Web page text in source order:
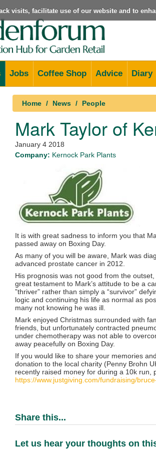
visits, facilitate use of our website and to
Jobs Coffee Shop Advice Diary
Home News People
Mark Taylor of
January 4 2018
Company: Kernock Park Plants
It is with great sadness to inform you that
passed away on Boxing Day.
As many of you will be aware, Mark was
advanced prostate cancer in 2012.
His prognosis was not good from the
great testament to Mark’s attitude to be a
”thriver” rather than simply a “survivor”
logic and continuing his life as normal as
many not knowing he was ill.
Mark enjoyed Christmas surrounded with
friends, but unfortunately contracted
under chemotherapy was not able to
away peacefully on Boxing Day.
If you would like to share your memories
donation to the local charity (Penny Brohn
recently raised money for during a 10k run,
https://www.justgiving.com/fundraising/
Share this...
Let us hear your thoughts on